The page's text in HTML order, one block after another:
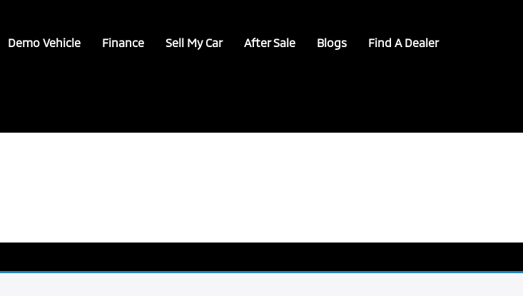
Demo Vehicle Finance Sell My Car After Sale Blogs Find A Dealer